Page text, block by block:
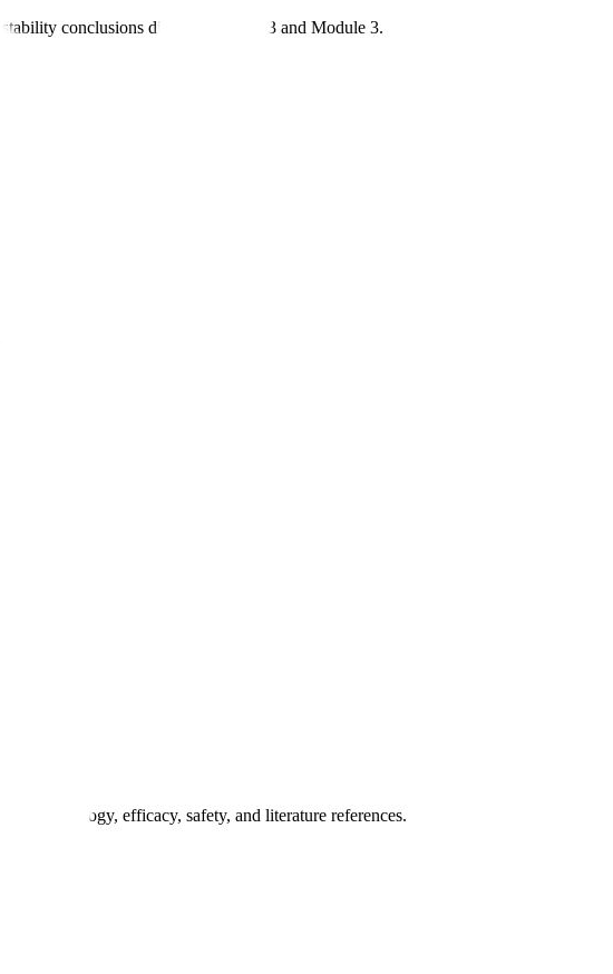
conclusions differ between 2.3 and Module 3.
reviewed again.
efficacy, safety, and literature references.